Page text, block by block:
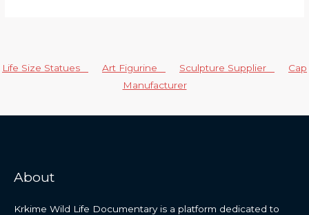
Life Size Statues Art Figurine Sculpture Supplier
Cap
Manufacturer
About
Krkime Wild Life Documentary is a platform dedicated to